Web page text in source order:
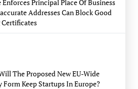
Enforces Principal Place Of Business
Addresses Can Block Good
The Proposed New EU-Wide
Form Keep Startups In Europe?